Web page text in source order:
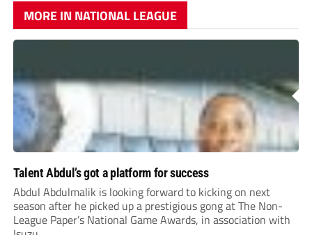
MORE IN NATIONAL LEAGUE
Talent Abdul’s got a platform for success
Abdul Abdulmalik is looking forward to kicking on next
season after he picked up a prestigious gong at The Non-
League Paper’s National Game Awards, in association with